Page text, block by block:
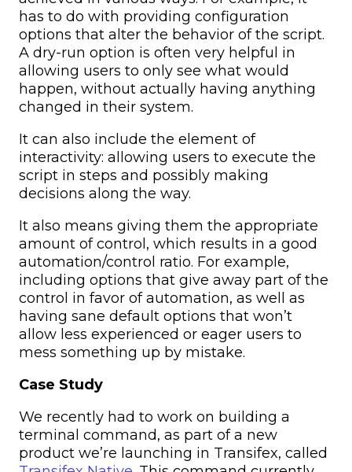
has to do with providing configuration
options that alter the behavior of the script.
A dry-run option is often very helpful in
allowing users to only see what would
happen, without actually having anything
changed in their system.
It can also include the element of
interactivity: allowing users to execute the
script in steps and possibly making
decisions along the way.
It also means giving them the appropriate
amount of control, which results in a good
automation/control ratio. For example,
including options that give away part of the
control in favor of automation, as well as
having sane default options that won’t
allow less experienced or eager users to
mess something up by mistake.
Case Study
We recently had to work on building a
terminal command, as part of a new
product we’re launching in Transifex, called